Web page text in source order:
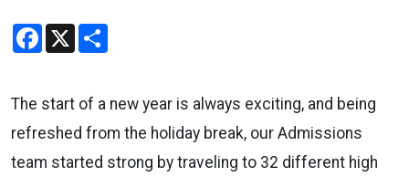
Facebook
X
The start of a new year is always exciting, and being
refreshed from the holiday break, our Admissions
team started strong by traveling to 32 different high